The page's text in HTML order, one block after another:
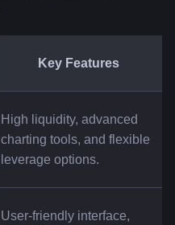
Key Features
High liquidity, advanced
charting tools, and flexible
leverage options.
User-friendly interface,